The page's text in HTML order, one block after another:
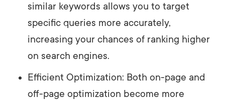
similar keywords allows you to target
specific queries more accurately,
increasing your chances of ranking higher
on search engines.
Efficient Optimization: Both on-page and
off-page optimization become more